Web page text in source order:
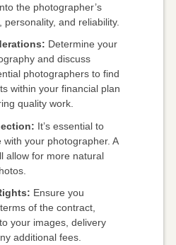
the photographer’s
personality, and reliability.
Determine your
and discuss
photographers to find
within your financial plan
quality work.
It’s essential to
your photographer. A
allow for more natural
Ensure you
of the contract,
your images, delivery
additional fees.